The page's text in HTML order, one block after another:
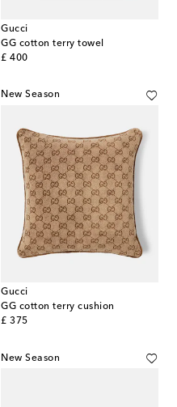
Gucci
GG cotton terry towel
£ 400
original price
New Season
Gucci
GG cotton terry cushion
£ 375
original price
New Season